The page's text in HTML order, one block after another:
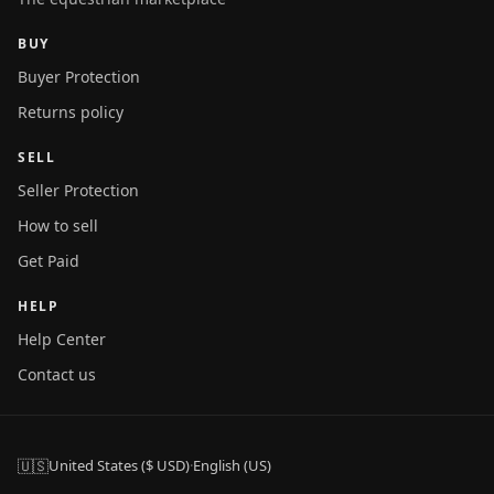
BUY
Buyer Protection
Returns policy
SELL
Seller Protection
How to sell
Get Paid
HELP
Help Center
Contact us
🇺🇸United States ($ USD)·English (US)